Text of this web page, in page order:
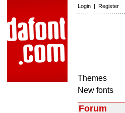
Login | Register
Themes
New fonts
Forum